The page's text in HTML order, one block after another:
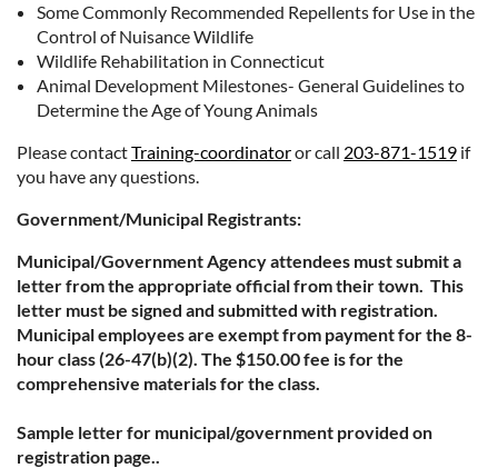
Some Commonly Recommended Repellents for Use in the
Control of Nuisance Wildlife
Wildlife Rehabilitation in Connecticut
Animal Development Milestones- General Guidelines to
Determine the Age of Young Animals
Please contactTraining-coordinatoror call 203-871-1519 if
you have any questions.
Government/Municipal Registrants:
Municipal/Government Agency attendees must submit a
letter from the appropriate official from their town. This
letter must be signed and submitted with registration.
Municipal employees are exempt from payment for the 8-
hour class (26-47(b)(2). The $150.00 fee is for the
comprehensive materials for the class.
Sample letter for municipal/government provided on
registration page..